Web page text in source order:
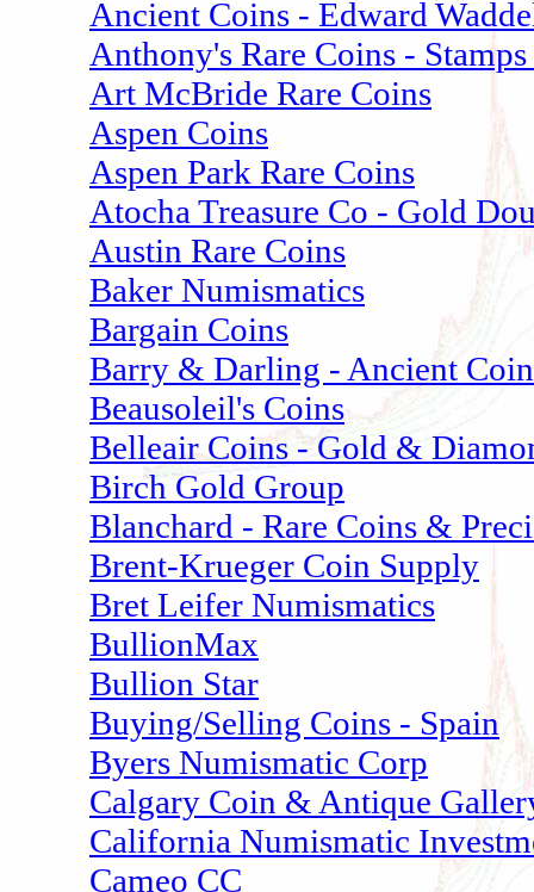
Ancient Coins - Edward
Anthony's Rare Coins -
Art McBride Rare Coins
Aspen Coins
Aspen Park Rare Coins
Atocha Treasure Co - Gold
Austin Rare Coins
Baker Numismatics
Bargain Coins
Barry & Darling - Ancient
Beausoleil's Coins
Belleair Coins - Gold &
Birch Gold Group
Blanchard - Rare Coins &
Brent-Krueger Coin Supply
Bret Leifer Numismatics
BullionMax
Bullion Star
Buying/Selling Coins - Spain
Byers Numismatic Corp
Calgary Coin & Antique
California Numismatic
Cameo CC